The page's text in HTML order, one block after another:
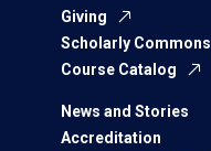
Giving
Scholarly Commons
Course Catalog
News and Stories
Accreditation